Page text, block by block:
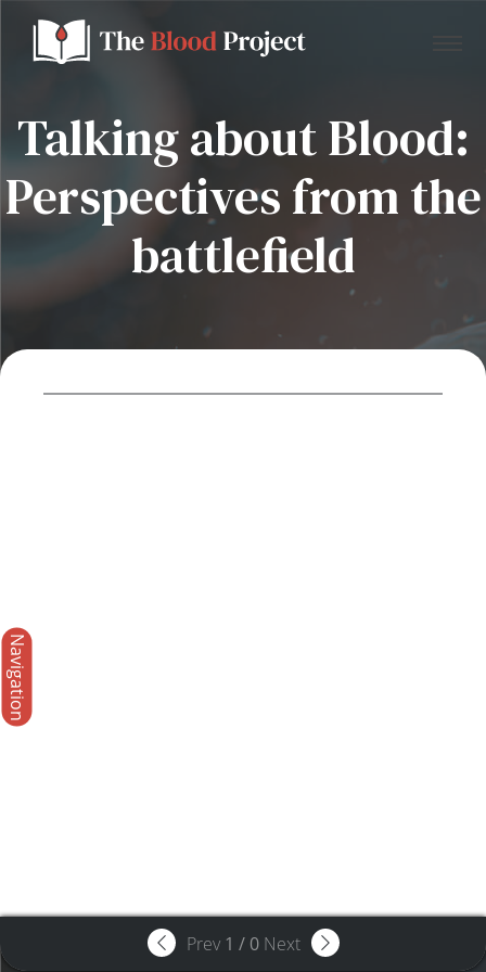
Home
Donate to the Blood Project!
Talking about Blood:
Perspectives from the
battlefield
Navigation
Prev 1 / 0 Next